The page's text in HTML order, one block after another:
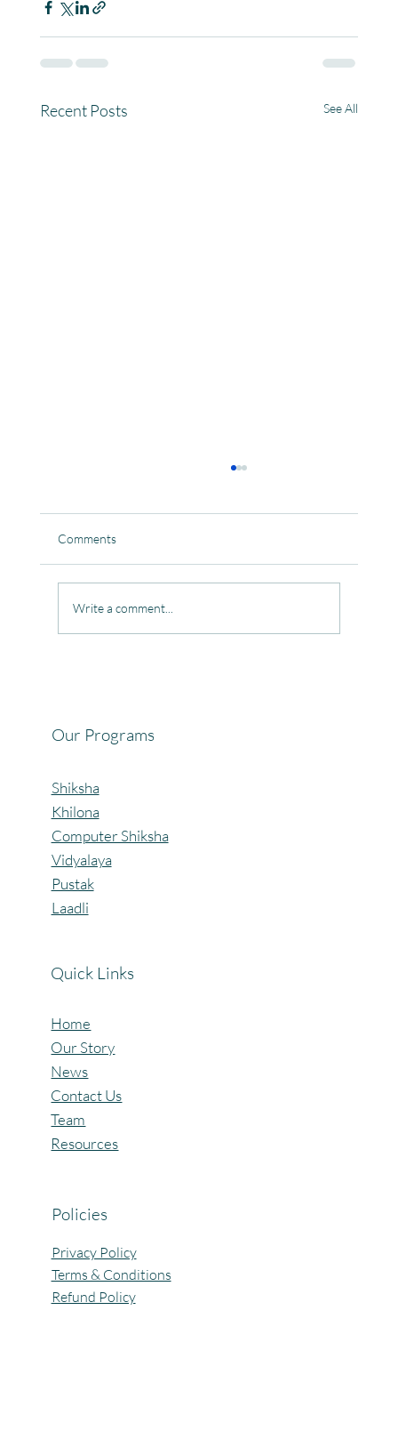
Recent Posts See All
Comments
Write a comment...
Our Programs
Shiksha
Khilona
Computer Shiksha
Vidyalaya
Pustak
Laadli
Quick Links
Home
Our Story
News
Contact Us
Team
Resources
Policies
Privacy Policy
Terms & Conditions
Refund Policy